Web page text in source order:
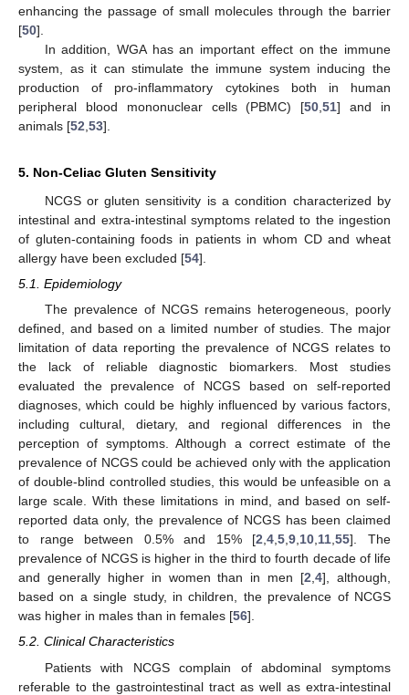
enhancing the passage of small molecules through the barrier
[50].
In addition, WGA has an important effect on the immune
system, as it can stimulate the immune system inducing the
production of pro-inflammatory cytokines both in human
peripheral blood mononuclear cells (PBMC) [50 ,51] and in
animals [52 53].
5. Non-Celiac Gluten Sensitivity
NCGS or gluten sensitivity is a condition characterized by
intestinal and extra-intestinal symptoms related to the ingestion
of gluten-containing foods in patients in whom CD and wheat
allergy have been excluded [54].
5.1. Epidemiology
The prevalence of NCGS remains heterogeneous, poorly
defined, and based on a limited number of studies. The major
limitation of data reporting the prevalence of NCGS relates to
the lack of reliable diagnostic biomarkers. Most studies
evaluated the prevalence of NCGS based on self-reported
diagnoses, which could be highly influenced by various factors,
including cultural, dietary, and regional differences in the
perception of symptoms. Although a correct estimate of the
prevalence of NCGS could be achieved only with the application
of double-blind controlled studies, this would be unfeasible on a
large scale. With these limitations in mind, and based on self-
reported data only, the prevalence of NCGS has been claimed
to range between 0.5% and 15% [2,4,5,9,10,11,55]. The
prevalence of NCGS is higher in the third to fourth decade of life
and generally higher in women than in men [2,4], although,
based on a single study, in children, the prevalence of NCGS
was higher in males than in females [56].
5.2. Clinical Characteristics
Patients with NCGS complain of abdominal symptoms
referable to the gastrointestinal tract as well as extra-intestinal